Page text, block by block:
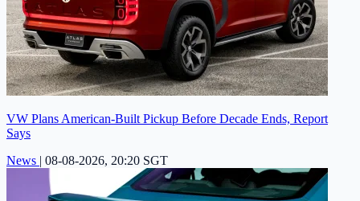
VW Plans American-Built Pickup Before Decade Ends, Report
Says
News | 08-08-2026, 20:20 SGT